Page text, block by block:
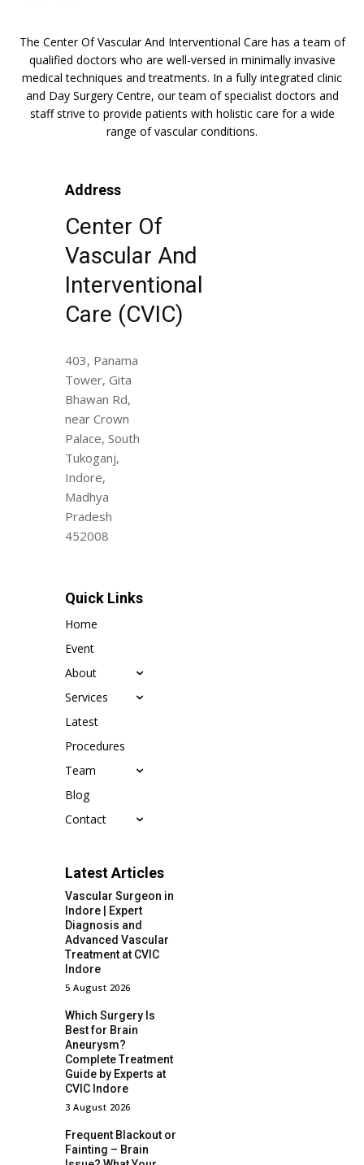
The Center Of Vascular And Interventional Care has a team of
qualified doctors who are well-versed in minimally invasive
medical techniques and treatments. In a fully integrated clinic
and Day Surgery Centre, our team of specialist doctors and
staff strive to provide patients with holistic care for a wide
range of vascular conditions.
Address
Center Of
Vascular And
Interventional
Care (CVIC)
403, Panama
Tower, Gita
Bhawan Rd,
near Crown
Palace, South
Tukoganj,
Indore,
Madhya
Pradesh
452008
Quick Links
Home
Event
About
Services
Latest
Procedures
Team
Blog
Contact
Latest Articles
Vascular Surgeon in
Indore | Expert
Diagnosis and
Advanced Vascular
Treatment at CVIC
Indore
5 August 2026
Which Surgery Is
Best for Brain
Aneurysm?
Complete Treatment
Guide by Experts at
CVIC Indore
3 August 2026
Frequent Blackout or
Fainting – Brain